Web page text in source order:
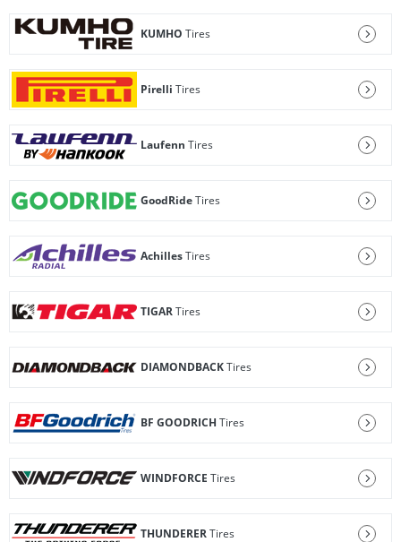
KUMHO Tires
Pirelli Tires
Laufenn Tires
GoodRideTires
AchillesTires
TIGARTires
DIAMONDBACKTires
BF GOODRICH Tires
WINDFORCE Tires
THUNDERERTires